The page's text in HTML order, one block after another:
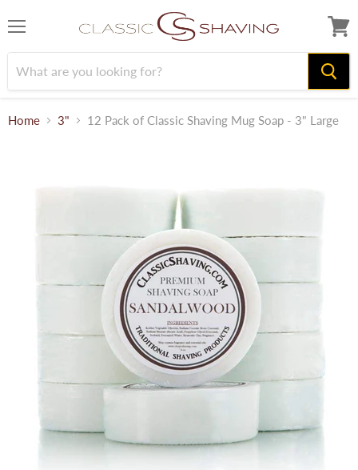
cart
Home 3" 12 Pack of Classic Shaving Mug Soap - 3" Large